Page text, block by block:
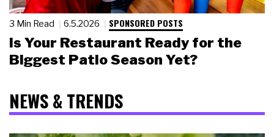
3 Min Read 6.5.2026 SPONSORED POSTS
Is Your Restaurant Ready for the
Biggest Patio Season Yet?
NEWS & TRENDS